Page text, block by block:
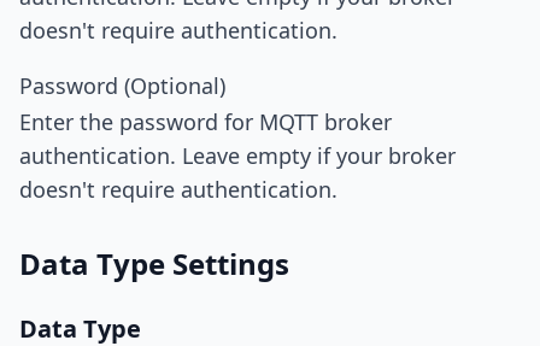
doesn't require authentication.
Password (Optional)
Enter the password for MQTT broker
authentication. Leave empty if your broker
doesn't require authentication.
Data Type Settings
Data Type